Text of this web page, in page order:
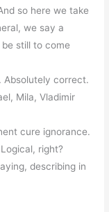
so here we take
we say a
still to come
Absolutely correct.
Mila, Vladimir
cure ignorance.
right?
describing in